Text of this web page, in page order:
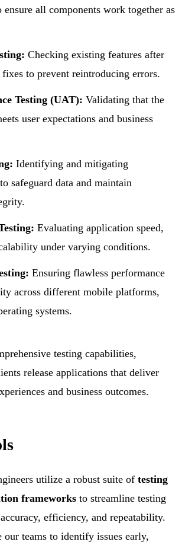
all components work together as
Checking existing features after
fixes to prevent reintroducing errors.
Testing (UAT): Validating that the
user expectations and business
Identifying and mitigating
safeguard data and maintain
Evaluating application speed,
under varying conditions.
Ensuring flawless performance
across different mobile platforms,
systems.
testing capabilities,
release applications that deliver
and business outcomes.
utilize a robust suite of testing
frameworks to streamline testing
efficiency, and repeatability.
our teams to identify issues early,